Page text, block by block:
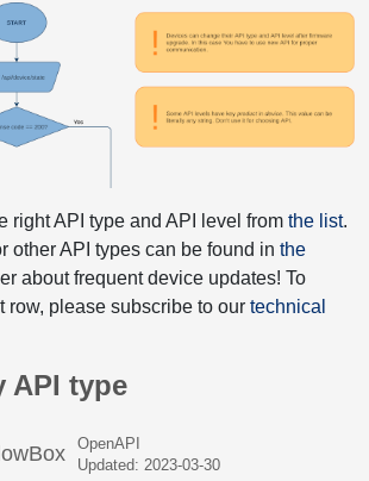
right API type and API level from the list.
other API types can be found in the
about frequent device updates! To
row, please subscribe to our technical
API type
OpenAPI
Updated: 2023-03-30